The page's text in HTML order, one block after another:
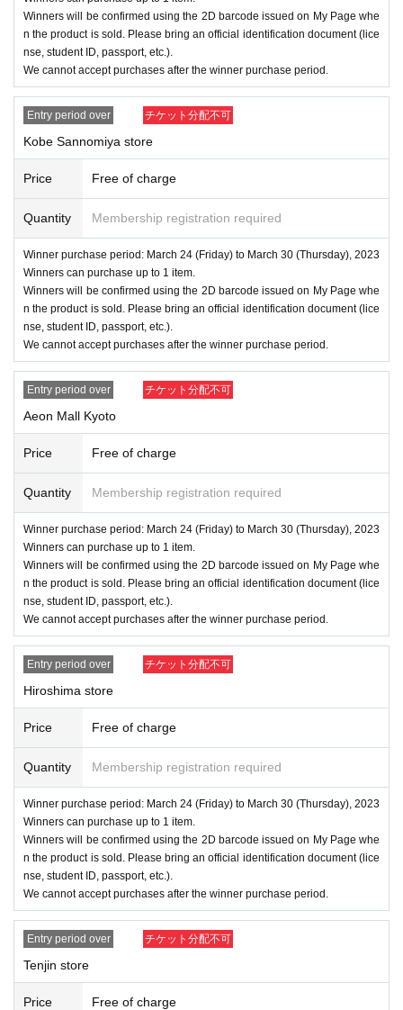
Winners will be confirmed using the 2D barcode issued on My Page whe
n the product is sold. Please bring an official identification document (lice
nse, student ID, passport, etc.).
We cannot accept purchases after the winner purchase period.
Entry period over チケット分配不可
Kobe Sannomiya store
Price Free of charge
Quantity Membership registration required
Winner purchase period: March 24 (Friday) to March 30 (Thursday), 2023
Winners can purchase up to 1 item.
Winners will be confirmed using the 2D barcode issued on My Page whe
n the product is sold. Please bring an official identification document (lice
nse, student ID, passport, etc.).
We cannot accept purchases after the winner purchase period.
Entry period over チケット分配不可
Aeon Mall Kyoto
Price Free of charge
Quantity Membership registration required
Winner purchase period: March 24 (Friday) to March 30 (Thursday), 2023
Winners can purchase up to 1 item.
Winners will be confirmed using the 2D barcode issued on My Page whe
n the product is sold. Please bring an official identification document (lice
nse, student ID, passport, etc.).
We cannot accept purchases after the winner purchase period.
Entry period over チケット分配不可
Hiroshima store
Price Free of charge
Quantity Membership registration required
Winner purchase period: March 24 (Friday) to March 30 (Thursday), 2023
Winners can purchase up to 1 item.
Winners will be confirmed using the 2D barcode issued on My Page whe
n the product is sold. Please bring an official identification document (lice
nse, student ID, passport, etc.).
We cannot accept purchases after the winner purchase period.
Entry period over チケット分配不可
Tenjin store
Price Free of charge